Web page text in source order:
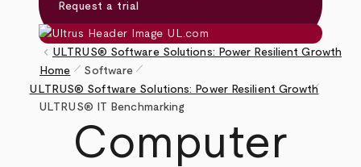
Request a trial
Breadcrumb
keyboard_arrow_left ULTRUS® Software Solutions: Power Resilient Growth
Home pen_size_1 Software pen_size_1
ULTRUS® Software Solutions: Power Resilient Growth
pen_size_1
ULTRUS® IT Benchmarking
Computer